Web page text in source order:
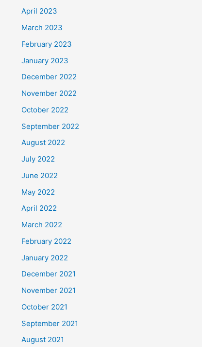
April 2023
March 2023
February 2023
January 2023
December 2022
November 2022
October 2022
September 2022
August 2022
July 2022
June 2022
May 2022
April 2022
March 2022
February 2022
January 2022
December 2021
November 2021
October 2021
September 2021
August 2021